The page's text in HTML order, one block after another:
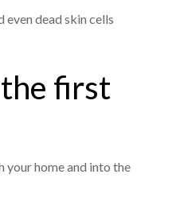
even dead skin cells
first
your home and into the